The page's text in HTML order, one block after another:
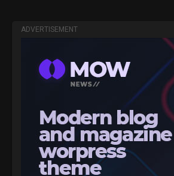
ADVERTISEMENT